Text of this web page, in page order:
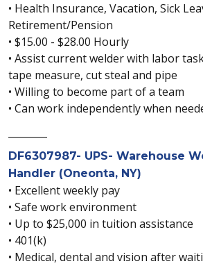
• Health Insurance, Vacation, Sick
Retirement/Pension
• $15.00 - $28.00 Hourly
• Assist current welder with labor
tape measure, cut steal and pipe
• Willing to become part of a team
• Can work independently when
DF6307987- UPS- Warehouse
Handler (Oneonta, NY)
• Excellent weekly pay
• Safe work environment
• Up to $25,000 in tuition assistance
• 401(k)
• Medical, dental and vision after